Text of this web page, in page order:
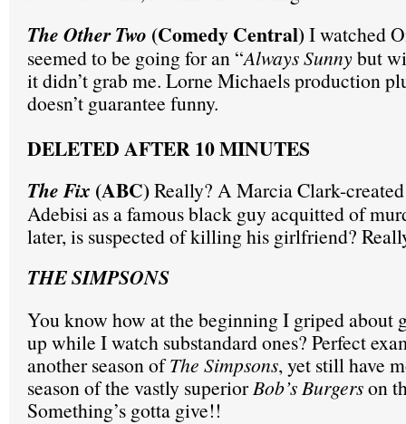
The Other Two (Comedy Central)I watched
seemed to be going for an “Always Sunnybut
it didn’t grab me. Lorne Michaels production
doesn’t guarantee funny.
DELETED AFTER 10 MINUTES
The Fix (ABC)Really? A Marcia Clark-
Adebisi as a famous black guy acquitted of
later, is suspected of killing his girlfriend?
THE SIMPSONS
You know how at the beginning I griped about
up while I watch substandard ones? Perfect
another season ofThe Simpsons, yet still have
season of the vastly superiorBob’s Burgerson
Something’s gotta give!!